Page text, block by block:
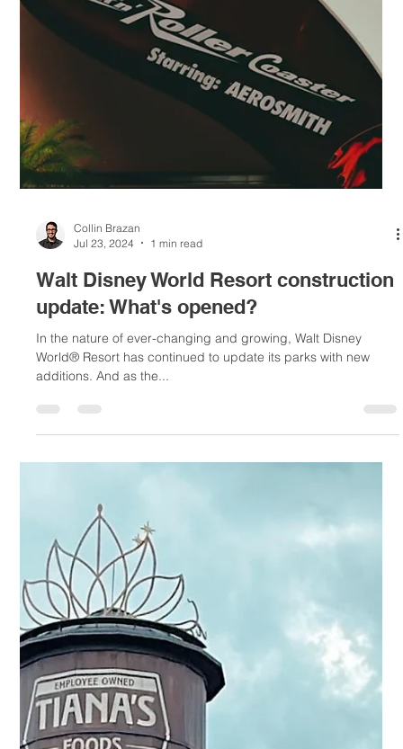
while individual Lightning Lane will now be known as Lightning